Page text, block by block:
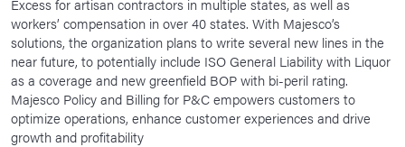
Excess for artisan contractors in multiple states, as well as
workers’ compensation in over 40 states. With Majesco’s
solutions, the organization plans to write several new lines in the
near future, to potentially include ISO General Liability with Liquor
as a coverage and new greenfield BOP with bi-peril rating.
Majesco Policy and Billing for P&C empowers customers to
optimize operations, enhance customer experiences and drive
growth and profitability